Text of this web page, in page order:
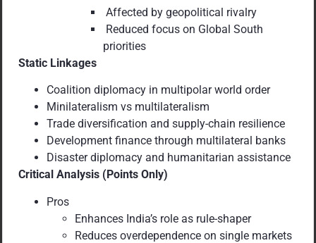
Affected by geopolitical rivalry
Reduced focus on Global South
priorities
Static Linkages
Coalition diplomacy in multipolar world order
Minilateralism vs multilateralism
Trade diversification and supply-chain resilience
Development finance through multilateral banks
Disaster diplomacy and humanitarian assistance
Critical Analysis (Points Only)
Pros
Enhances India’s role as rule-shaper
Reduces overdependence on single markets